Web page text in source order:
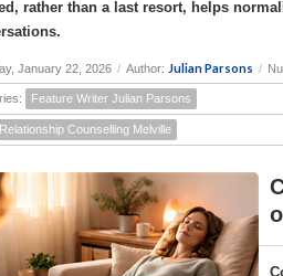
rather than a last resort, helps
January 22, 2026 / Author: Julian Parsons /
Feature Writer Julian Parsons
Relationship Counselling Melville